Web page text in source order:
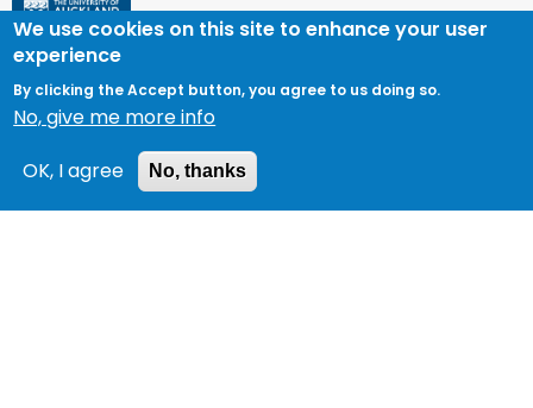
We use cookies on this site to enhance your user
experience
By clicking the Accept button, you agree to us doing so.
No, give me more info
OK, I agree
No, thanks